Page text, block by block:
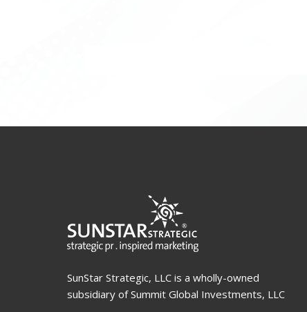
SunStar Strategic, LLC is a wholly-owned
subsidiary of Summit Global Investments, LLC